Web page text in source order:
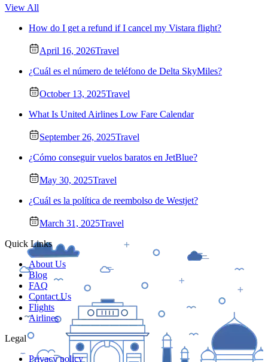
View All
How do I get a refund if I cancel my Vistara flight?
April 16, 2026Travel
¿Cuál es el número de teléfono de Delta SkyMiles?
October 13, 2025Travel
What Is United Airlines Low Fare Calendar
September 26, 2025Travel
¿Cómo conseguir vuelos baratos en JetBlue?
May 30, 2025Travel
¿Cuál es la política de reembolso de Westjet?
March 31, 2025Travel
Quick Links
About Us
Blog
FAQ
Contact Us
Flights
Airlines
Legal
Privacy policy